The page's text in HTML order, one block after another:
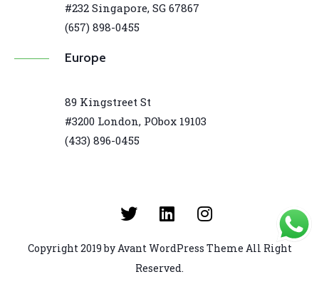
#232 Singapore, SG 67867
(657) 898-0455
Europe
89 Kingstreet St
#3200 London, PObox 19103
(433) 896-0455
Copyright 2019 by Avant WordPress Theme All Right
Reserved.